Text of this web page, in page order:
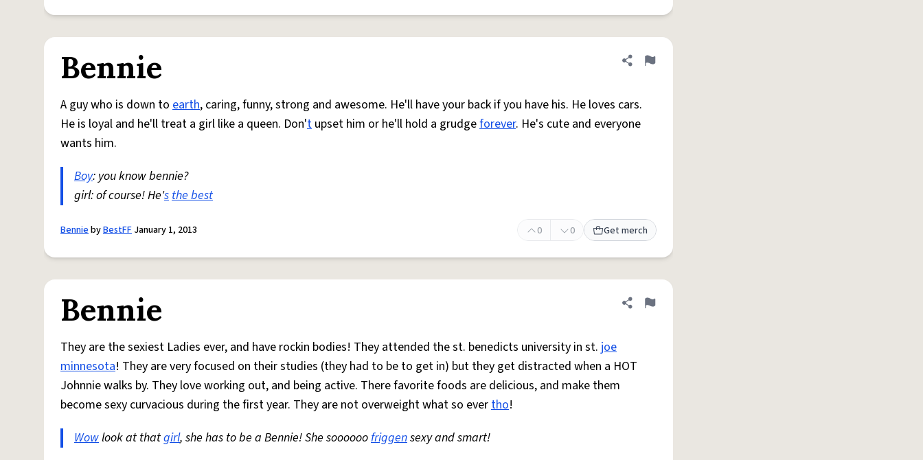
Bennie Share definition
Flag
A guy who is down to earth, caring, funny, strong and awesome. He'll have your back if you have his. He loves cars.
He is loyal and he'll treat a girl like a queen. Don't upset him or he'll hold a grudgeforever. He's cute and everyone
wants him.
Boy: you know bennie?
girl: of course! He'sthe best
BenniebyBestFF January 1, 2013 0 0 Get merch
Bennie Share definition
Flag
They are the sexiest Ladies ever, and have rockin bodies! They attended the st. benedicts university in st. joe
minnesota! They are very focused on their studies (they had to be to get in) but they get distracted when a HOT
Johnnie walks by. They love working out, and being active. There favorite foods are delicious, and make them
become sexy curvacious during the first year. They are not overweight what so evertho!
Wowlook at thatgirl, she has to be a Bennie! She soooooofriggensexy and smart!